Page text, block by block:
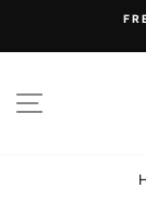
content
SITE